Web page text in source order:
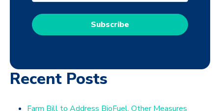
Recent Posts
Farm Bill to Address BioFuel, Other Measures